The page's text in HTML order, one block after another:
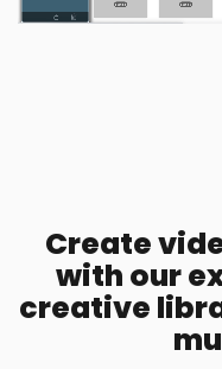
Create
with our
creative